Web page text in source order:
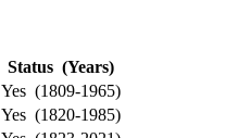
Status (Years)
Yes (1809-1965)
Yes (1820-1985)